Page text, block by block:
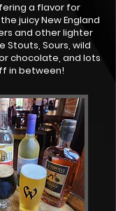
a flavor for
juicy New England
and other lighter
Stouts, Sours, wild
chocolate, and lots
in between!